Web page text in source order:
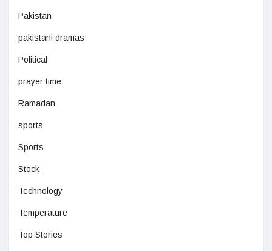
Pakistan
pakistani dramas
Political
prayer time
Ramadan
sports
Sports
Stock
Technology
Temperature
Top Stories